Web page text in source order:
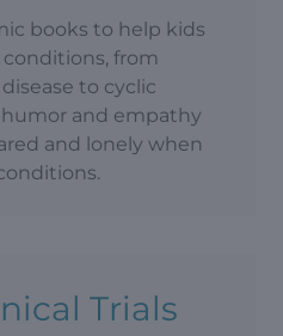
books to help kids
from
to cyclic
and empathy
and lonely when
Trials